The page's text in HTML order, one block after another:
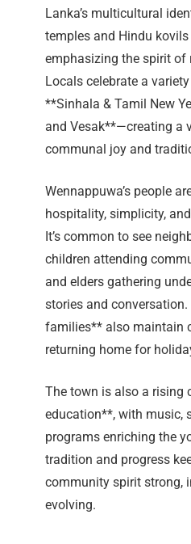
Lanka’s multicultural
temples and Hindu
emphasizing the spirit of
Locals celebrate a
**Sinhala & Tamil New
and Vesak**—creating a
communal joy and
Wennappuwa’s people
hospitality, simplicity,
It’s common to see
children attending
and elders gathering
stories and
families** also maintain
returning home for
The town is also a rising
education**, with music,
programs enriching the
tradition and progress
community spirit strong,
evolving.